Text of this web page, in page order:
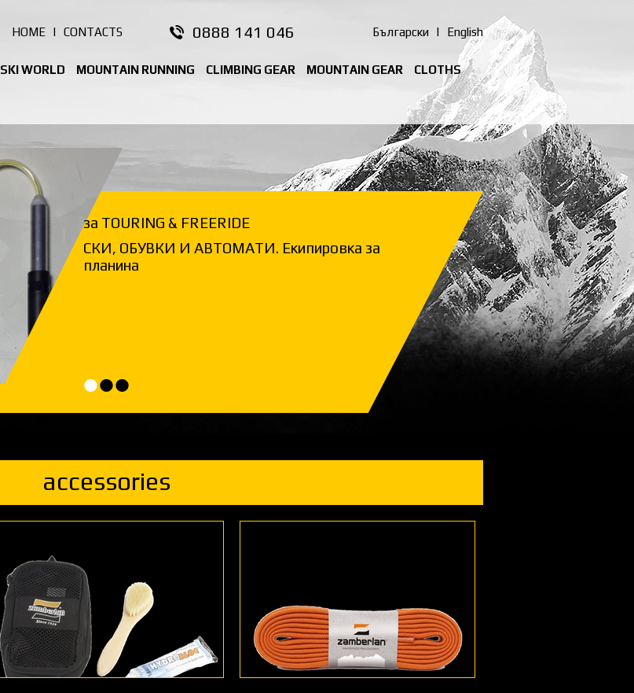
HOME | CONTACTS 0888 141 046 Български | English
SKI WORLD MOUNTAIN RUNNING CLIMBING GEAR MOUNTAIN GEAR CLOTHS
за TOURING & FREERIDE
СКИ, ОБУВКИ И АВТОМАТИ. Екипировка за
планина
•••
accessories